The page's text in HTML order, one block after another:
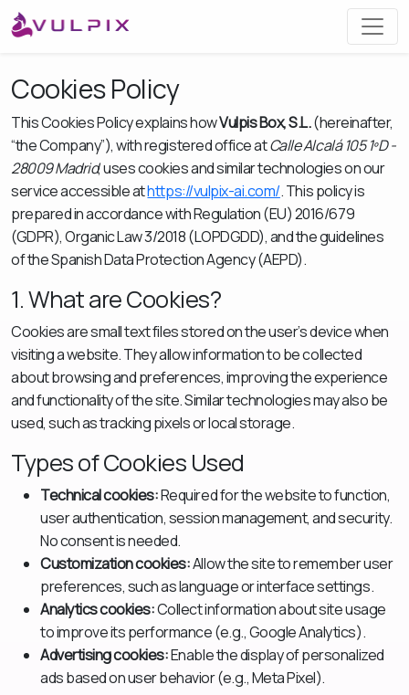
Cookies Policy
This Cookies Policy explains howVulpis Box, S.L.(hereinafter,
“the Company”), with registered office atCalle Alcalá 105 1ºD -
28009 Madrid, uses cookies and similar technologies on our
service accessible athttps://vulpix-ai.com/. This policy is
prepared in accordance with Regulation (EU) 2016/679
(GDPR), Organic Law 3/2018 (LOPDGDD), and the guidelines
of the Spanish Data Protection Agency (AEPD).
1. What are Cookies?
Cookies are small text files stored on the user’s device when
visiting a website. They allow information to be collected
about browsing and preferences, improving the experience
and functionality of the site. Similar technologies may also be
used, such as tracking pixels or local storage.
Types of Cookies Used
Technical cookies:Required for the website to function,
user authentication, session management, and security.
No consent is needed.
Customization cookies:Allow the site to remember user
preferences, such as language or interface settings.
Analytics cookies:Collect information about site usage
to improve its performance (e.g., Google Analytics).
Advertising cookies:Enable the display of personalized
ads based on user behavior (e.g., Meta Pixel).